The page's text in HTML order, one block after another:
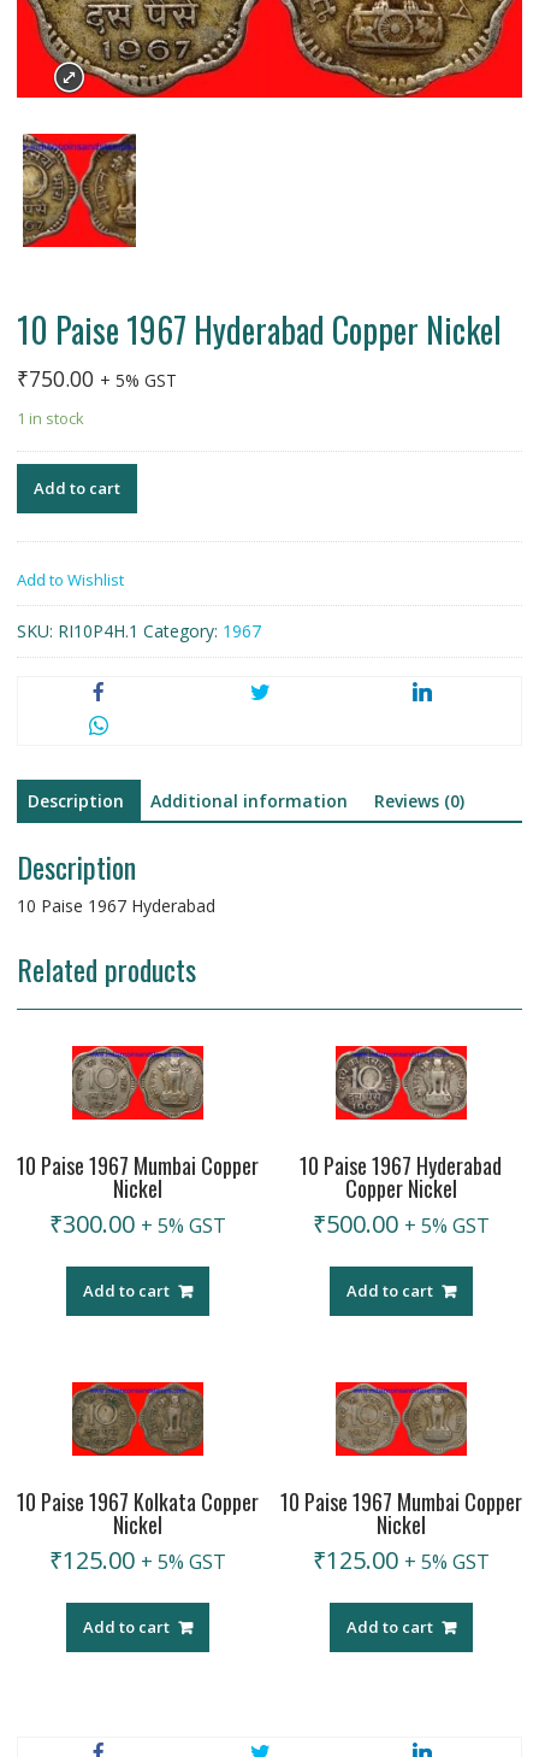
10 Paise 1967 Hyderabad Copper Nickel
₹750.00 + 5% GST
1 in stock
Add to cart
Add to Wishlist
SKU: RI10P4H.1 Category: 1967
Description Additional information Reviews (0)
Description
10 Paise 1967 Hyderabad
Related products
10 Paise 1967 Mumbai Copper
Nickel
₹300.00 + 5% GST
Add to cart
10 Paise 1967 Hyderabad
Copper Nickel
₹500.00 + 5% GST
Add to cart
10 Paise 1967 Kolkata Copper
Nickel
₹125.00 + 5% GST
Add to cart
10 Paise 1967 Mumbai Copper
Nickel
₹125.00 + 5% GST
Add to cart